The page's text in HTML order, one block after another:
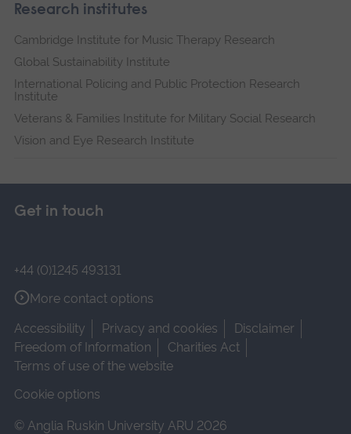
Research institutes
Cambridge Institute for Music Therapy Research
Global Sustainability Institute
International Policing and Public Protection Research
Institute
Veterans & Families Institute for Military Social Research
Vision and Eye Research Institute
Get in touch
+44 (0)1245 493131
More contact options
Accessibility
Privacy and cookies
Disclaimer
Freedom of Information
Charities Act
Terms of use of the website
Cookie options
© Anglia Ruskin University ARU 2026